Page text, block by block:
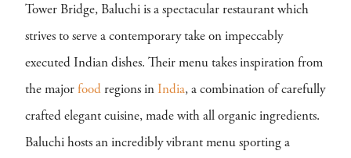
Tower Bridge, Baluchi is a spectacular restaurant which
strives to serve a contemporary take on impeccably
executed Indian dishes. Their menu takes inspiration from
the major food regions in India, a combination of carefully
crafted elegant cuisine, made with all organic ingredients.
Baluchi hosts an incredibly vibrant menu sporting a